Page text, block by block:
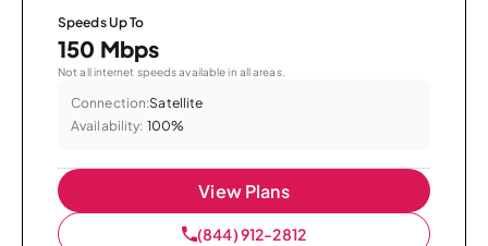
Speeds Up To
150 Mbps
Not all internet speeds available in all areas.
Connection:Satellite
Availability: 100%
View Plans
(844) 912-2812